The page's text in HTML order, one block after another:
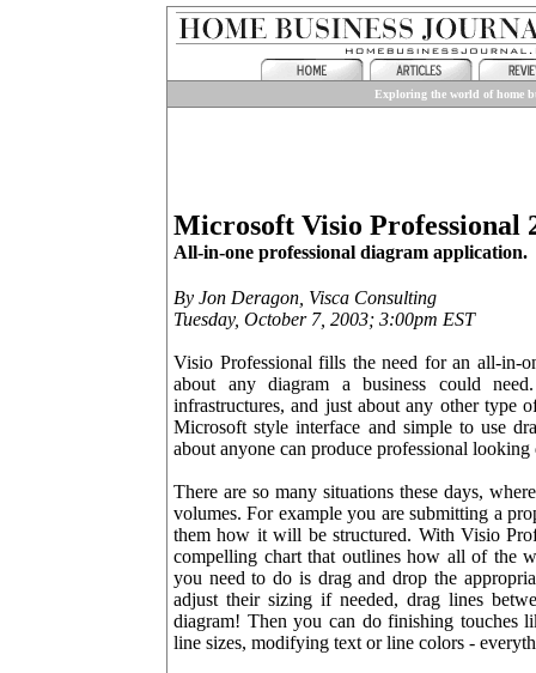
Exploring the world of home
Microsoft Visio Professional
All-in-one professional diagram application.
By Jon Deragon, Visca Consulting
Tuesday, October 7, 2003; 3:00pm EST
Visio Professional fills the need for an all-in-
about any diagram a business could
infrastructures, and just about any other type
Microsoft style interface and simple to use
about anyone can produce professional looking
There are so many situations these days,
volumes. For example you are submitting a
them how it will be structured. With Visio
compelling chart that outlines how all of the
you need to do is drag and drop the
adjust their sizing if needed, drag lines
diagram! Then you can do finishing touches
line sizes, modifying text or line colors -